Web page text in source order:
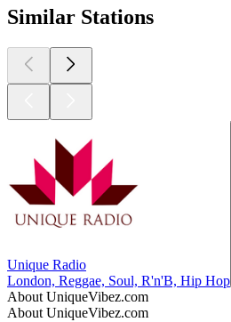
Similar Stations
Unique Radio
London, Reggae, Soul, R'n'B, Hip Hop
About UniqueVibez.com
About UniqueVibez.com